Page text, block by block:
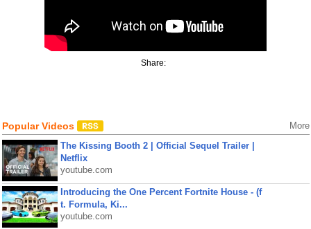
Share:
Popular Videos More
The Kissing Booth 2 | Official Sequel Trailer |
Netflix
youtube.com
Introducing the One Percent Fortnite House - (f
t. Formula, Ki...
youtube.com